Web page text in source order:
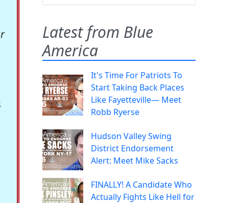
Latest from Blue
America
It's Time For Patriots To
Start Taking Back Places
Like Fayetteville— Meet
Robb Ryerse
Hudson Valley Swing
District Endorsement
Alert: Meet Mike Sacks
FINALLY! A Candidate Who
Actually Fights Like Hell for